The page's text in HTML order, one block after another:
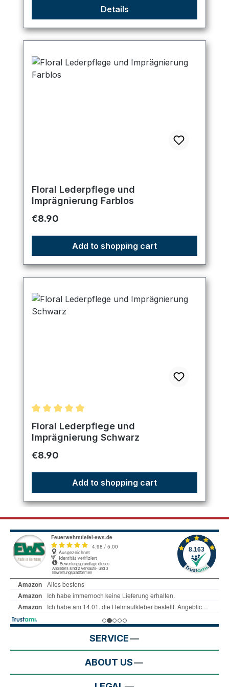
Details
Floral Lederpflege und
Imprägnierung Farblos
Regular price:
€8.90
Add to shopping cart
Average rating of 5 out of 5 stars
Floral Lederpflege und
Imprägnierung Schwarz
Regular price:
€8.90
Add to shopping cart
SERVICE
ABOUT US